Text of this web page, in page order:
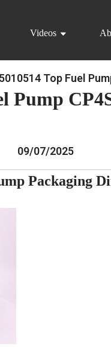
Videos
Top Fuel
Pump
09/07/2025
Packaging